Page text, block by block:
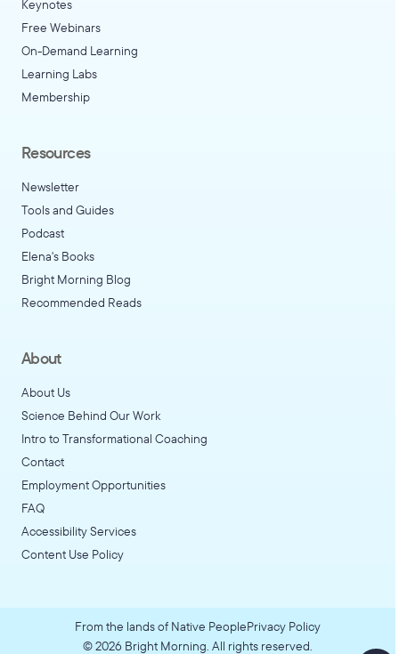
Keynotes
Free Webinars
On-Demand Learning
Learning Labs
Membership
Resources
Newsletter
Tools and Guides
Podcast
Elena's Books
Bright Morning Blog
Recommended Reads
About
About Us
Science Behind Our Work
Intro to Transformational Coaching
Contact
Employment Opportunities
FAQ
Accessibility Services
Content Use Policy
From the lands of Native PeoplePrivacy Policy
©2026 Bright Morning. All rights reserved.